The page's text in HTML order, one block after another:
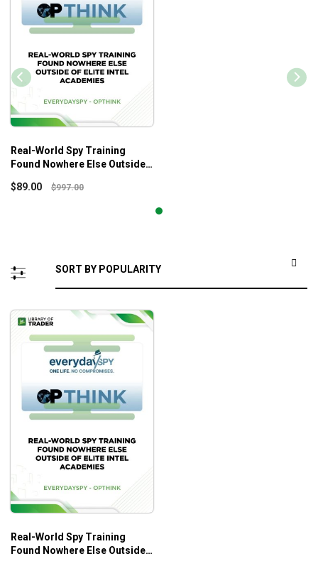
Real-World Spy Training
Found Nowhere Else Outside
Everydayspy – OPTHINK
$89.00 $997.00
Real-World Spy Training
Found Nowhere Else Outside